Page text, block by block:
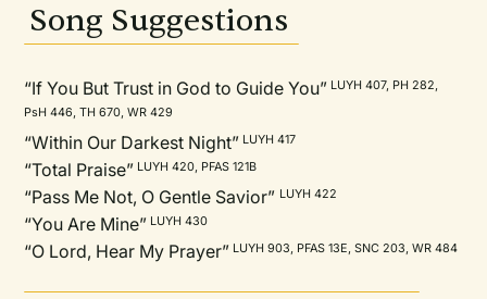
Song Suggestions
“If You But Trust in God to Guide You” LUYH 407, PH 282,
PsH 446, TH 670, WR 429
“Within Our Darkest Night” LUYH 417
“Total Praise” LUYH 420, PFAS 121B
“Pass Me Not, O Gentle Savior” LUYH 422
“You Are Mine” LUYH 430
“O Lord, Hear My Prayer” LUYH 903, PFAS 13E, SNC 203, WR 484